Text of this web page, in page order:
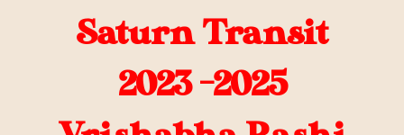
Saturn Transit
2023 -2025